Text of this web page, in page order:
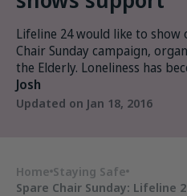
Lifeline 24 would like to
Chair Sunday campaign,
the Elderly. Loneliness has
Josh
Updated on Jan 18, 2016
Home Staying Safe
Spare Chair Sunday: Lifeline